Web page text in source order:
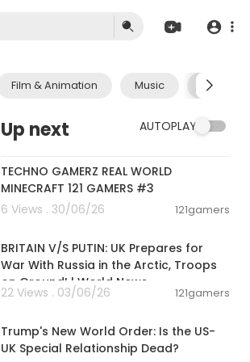
Film & Animation Music Pets &
Up next AUTOPLAY
TECHNO GAMERZ REAL WORLD
MINECRAFT 121 GAMERS #3
6 Views . 30/06/26
121gamers
BRITAIN V/S PUTIN: UK Prepares for
War With Russia in the Arctic, Troops
on Ground! | World News
22 Views . 03/06/26 121gamers
Trump's New World Order: Is the US-
UK Special Relationship Dead?